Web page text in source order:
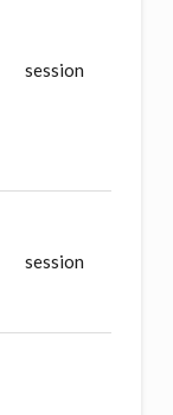
session
session